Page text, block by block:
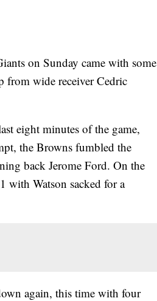
on Sunday came with some
from wide receiver Cedric
eight minutes of the game,
the Browns fumbled the
back Jerome Ford. On the
with Watson sacked for a
again, this time with four